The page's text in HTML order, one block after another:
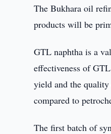
The Bukhara oil
products will be
GTL naphtha is a
effectiveness of
yield and the
compared to
The first batch of